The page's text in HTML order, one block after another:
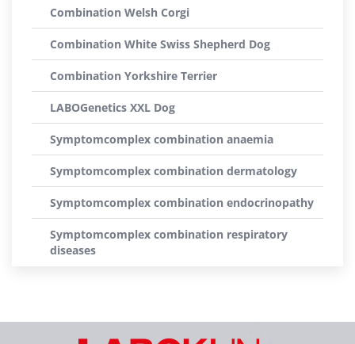
Combination Welsh Corgi
Combination White Swiss Shepherd Dog
Combination Yorkshire Terrier
LABOGenetics XXL Dog
Symptomcomplex combination anaemia
Symptomcomplex combination dermatology
Symptomcomplex combination endocrinopathy
Symptomcomplex combination respiratory
diseases